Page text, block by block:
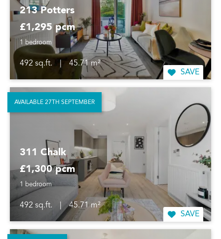
213 Potters
£1,295 pcm
1 bedroom
492 sq.ft. |
45.71 m²
SAVE
311 Chalk
£1,300 pcm
1 bedroom
492 sq.ft.
45.71 m²
SAVE
AVAILABLE 27TH SEPTEMBER